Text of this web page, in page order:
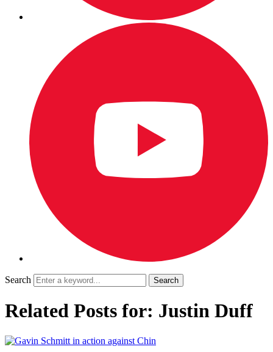
Search
Related Posts for: Justin Duff